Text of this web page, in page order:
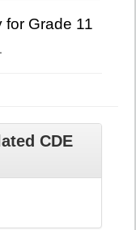
for Grade 11
CDE